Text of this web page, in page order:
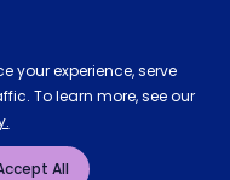
your experience, serve
To learn more, see our
All